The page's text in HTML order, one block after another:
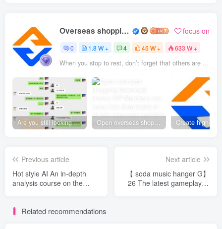
Overseas shopping webmaster focus on
0 1.8 W + 4 45 W + 633 W +
When you stop to rest, don’t forget that others are still running
Are you still looking for projects everywhere? Still being a leek? I earn 50,000 yuan a month from the online resource website +, I used to be a loser too. Open overseas shopping download station VIP Members can enjoy free downloads of all site resources and 80% promotion commission! ! [Limited time 50% discount]
Previous article
Hot style AI An in-depth
analysis course on the
Killing Platform",
Next article
【 soda music hanger G】
26 The latest gameplay of
Related recommendations